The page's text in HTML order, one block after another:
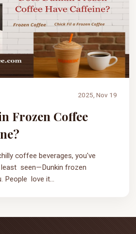
2025, Nov 19
Frozen Coffee
coffee beverages, you've
seen—Dunkin frozen
People love it...